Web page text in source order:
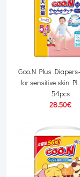
Goo.N Plus
for sensitive skin
54pcs
28.50€